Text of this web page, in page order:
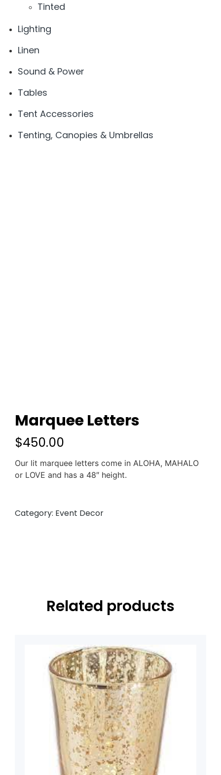
Tinted
Lighting
Linen
Sound & Power
Tables
Tent Accessories
Tenting, Canopies & Umbrellas
Marquee Letters
$450.00
Our lit marquee letters come in ALOHA, MAHALO
or LOVE and has a 48″ height.
Category: Event Decor
Related products